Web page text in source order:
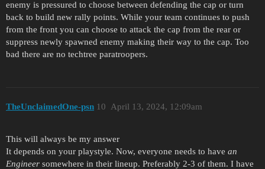
enemy is pressured to choose between defending the cap or turn
back to build new rally points. While your team continues to push
from the front you can choose to attack the cap from the rear or
suppress newly spawned enemy making their way to the cap. Too
bad there are no techtree paratroopers.
TheUnclaimedOne-psn April 13, 2024, 12:09am
10
This will always be my answer
It depends on your playstyle. Now, everyone needs to have an
Engineer somewhere in their lineup. Preferably 2-3 of them. I have